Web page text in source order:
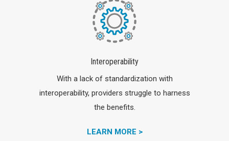
Interoperability
With a lack of standardization with
interoperability, providers struggle to harness
the benefits.
LEARN MORE >